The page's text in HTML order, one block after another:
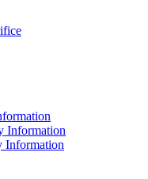
Information
Information